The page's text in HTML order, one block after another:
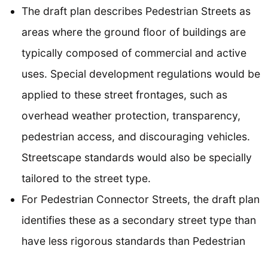
The draft plan describes Pedestrian Streets as
areas where the ground floor of buildings are
typically composed of commercial and active
uses. Special development regulations would be
applied to these street frontages, such as
overhead weather protection, transparency,
pedestrian access, and discouraging vehicles.
Streetscape standards would also be specially
tailored to the street type.
For Pedestrian Connector Streets, the draft plan
identifies these as a secondary street type than
have less rigorous standards than Pedestrian